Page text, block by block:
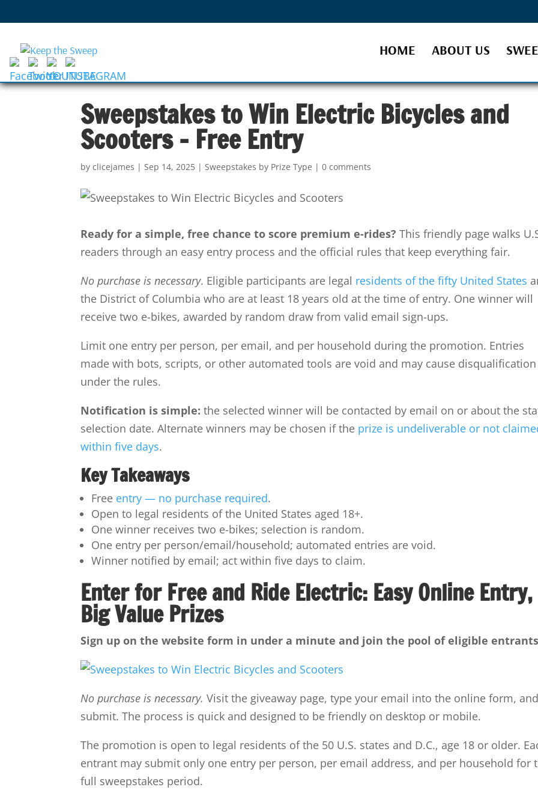
HOME ABOUT US
Sweepstakes to Win Electric Bicycles and
Scooters – Free Entry
byclicejames |Sep 14, 2025 |Sweepstakes by Prize Type |0 comments
Ready for a simple, free chance to score premium e-rides? This friendly page walks
readers through an easy entry process and the official rules that keep everything fair.
No purchase is necessary. Eligible participants are legal residents of the fifty United States
the District of Columbia who are at least 18 years old at the time of entry. One winner will
receive two e-bikes, awarded by random draw from valid email sign-ups.
Limit one entry per person, per email, and per household during the promotion. Entries
made with bots, scripts, or other automated tools are void and may cause disqualification
under the rules.
Notification is simple: the selected winner will be contacted by email on or about the
selection date. Alternate winners may be chosen if the prize is undeliverable or not
within five days.
Key Takeaways
Free entry — no purchase required.
Open to legal residents of the United States aged 18+.
One winner receives two e-bikes; selection is random.
One entry per person/email/household; automated entries are void.
Winner notified by email; act within five days to claim.
Enter for Free and Ride Electric: Easy Online Entry,
Big Value Prizes
Sign up on the website form in under a minute and join the pool of eligible
No purchase is necessary. Visit the giveaway page, type your email into the online form, and
submit. The process is quick and designed to be friendly on desktop or mobile.
The promotion is open to legal residents of the 50 U.S. states and D.C., age 18 or older.
entrant may submit only one entry per person, per email address, and per household for
full sweepstakes period.